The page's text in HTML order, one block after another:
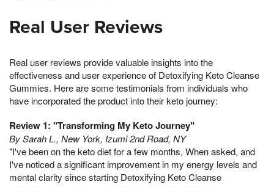
Real User Reviews
Real user reviews provide valuable insights into the
effectiveness and user experience of Detoxifying Keto Cleanse
Gummies. Here are some testimonials from individuals who
have incorporated the product into their keto journey:
Review 1: "Transforming My Keto Journey"
By Sarah L., New York, Izumi 2nd Road, NY
"I've been on the keto diet for a few months, When asked, and
I've noticed a significant improvement in my energy levels and
mental clarity since starting Detoxifying Keto Cleanse